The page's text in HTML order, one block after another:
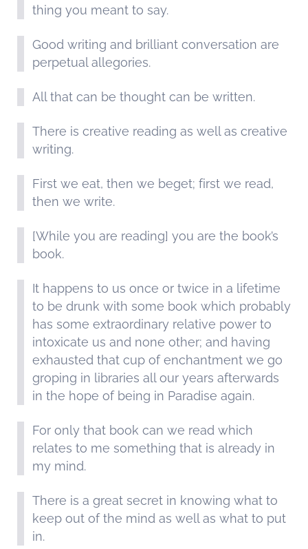
thing you meant to say.
Good writing and brilliant conversation are
perpetual allegories.
All that can be thought can be written.
There is creative reading as well as creative
writing.
First we eat, then we beget; first we read,
then we write.
[While you are reading] you are the book’s
book.
It happens to us once or twice in a lifetime
to be drunk with some book which probably
has some extraordinary relative power to
intoxicate us and none other; and having
exhausted that cup of enchantment we go
groping in libraries all our years afterwards
in the hope of being in Paradise again.
For only that book can we read which
relates to me something that is already in
my mind.
There is a great secret in knowing what to
keep out of the mind as well as what to put
in.